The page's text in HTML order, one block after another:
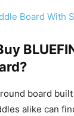
Board With
board
alike can